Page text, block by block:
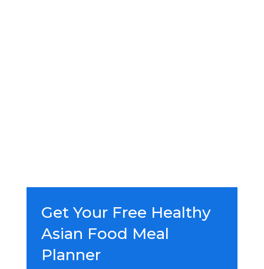
Get Your Free Healthy
Asian Food Meal
Planner